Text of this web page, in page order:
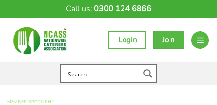
Call us: 0300 124 6866
Login Join
MEMBER SPOTLIGHT